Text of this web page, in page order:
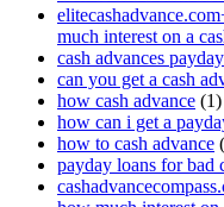
much interest on a
cash advances
can you get a cash
how cash advance (1)
how can i get a
how to cash advance
payday loans for bad